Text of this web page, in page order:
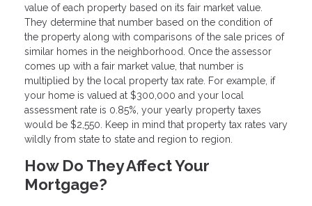
value of each property based on its fair market value.
They determine that number based on the condition of
the property along with comparisons of the sale prices of
similar homes in the neighborhood. Once the assessor
comes up with a fair market value, that number is
multiplied by the local property tax rate. For example, if
your home is valued at $300,000 and your local
assessment rate is 0.85%, your yearly property taxes
would be $2,550. Keep in mind that property tax rates vary
wildly from state to state and region to region.
How Do They Affect Your
Mortgage?